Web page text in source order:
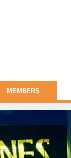
MEMBERS